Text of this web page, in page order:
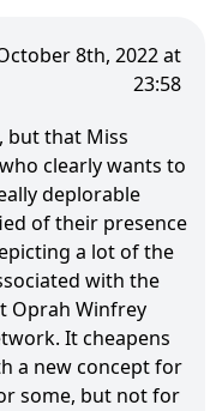
8th, 2022 at
23:58
but that Miss
clearly wants to
deplorable
of their presence
a lot of the
with the
Oprah Winfrey
It cheapens
a new concept for
some, but not for